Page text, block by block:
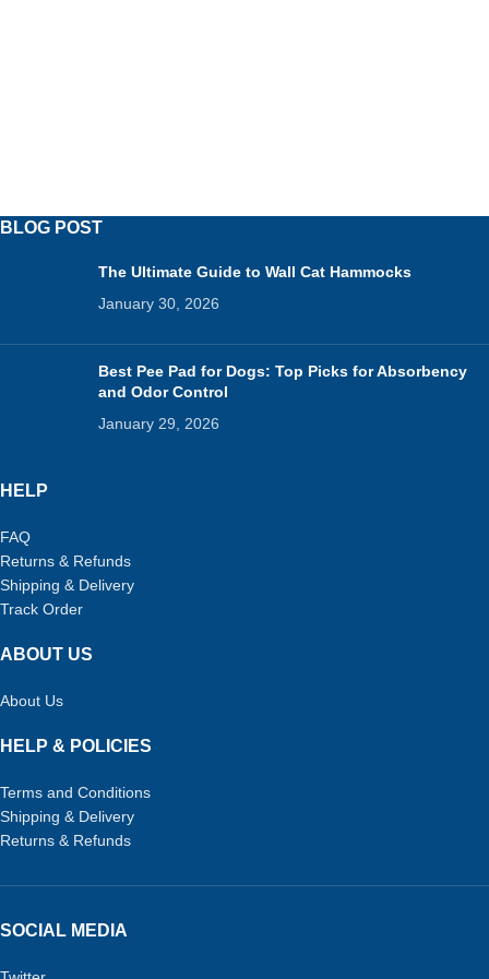
BLOG POST
The Ultimate Guide to Wall Cat Hammocks
January 30, 2026
Best Pee Pad for Dogs: Top Picks for Absorbency
and Odor Control
January 29, 2026
HELP
FAQ
Returns & Refunds
Shipping & Delivery
Track Order
ABOUT US
About Us
HELP & POLICIES
Terms and Conditions
Shipping & Delivery
Returns & Refunds
SOCIAL MEDIA